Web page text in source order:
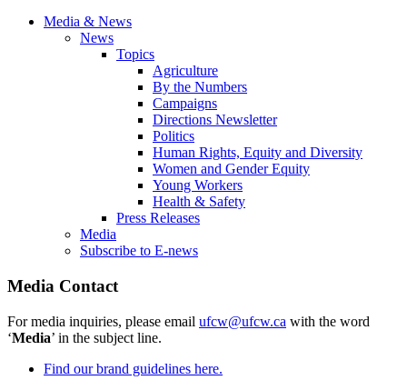
Media & News
News
Topics
Agriculture
By the Numbers
Campaigns
Directions Newsletter
Politics
Human Rights, Equity and Diversity
Women and Gender Equity
Young Workers
Health & Safety
Press Releases
Media
Subscribe to E-news
Media Contact
For media inquiries, please email ufcw@ufcw.ca with the word
‘Media’ in the subject line.
Find our brand guidelines here.